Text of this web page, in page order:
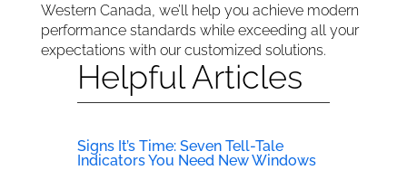
Western Canada, we’ll help you achieve modern
performance standards while exceeding all your
expectations with our customized solutions.
Helpful Articles
Signs It’s Time: Seven Tell-Tale
Indicators You Need New Windows